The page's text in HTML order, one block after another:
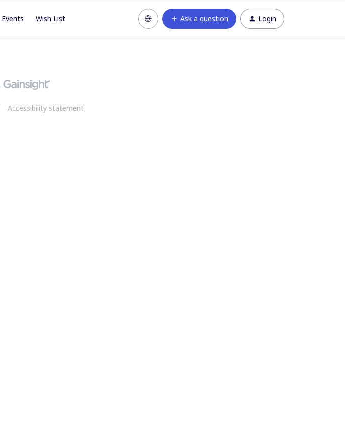
Events Wish List Ask a question Login
Accessibility statement